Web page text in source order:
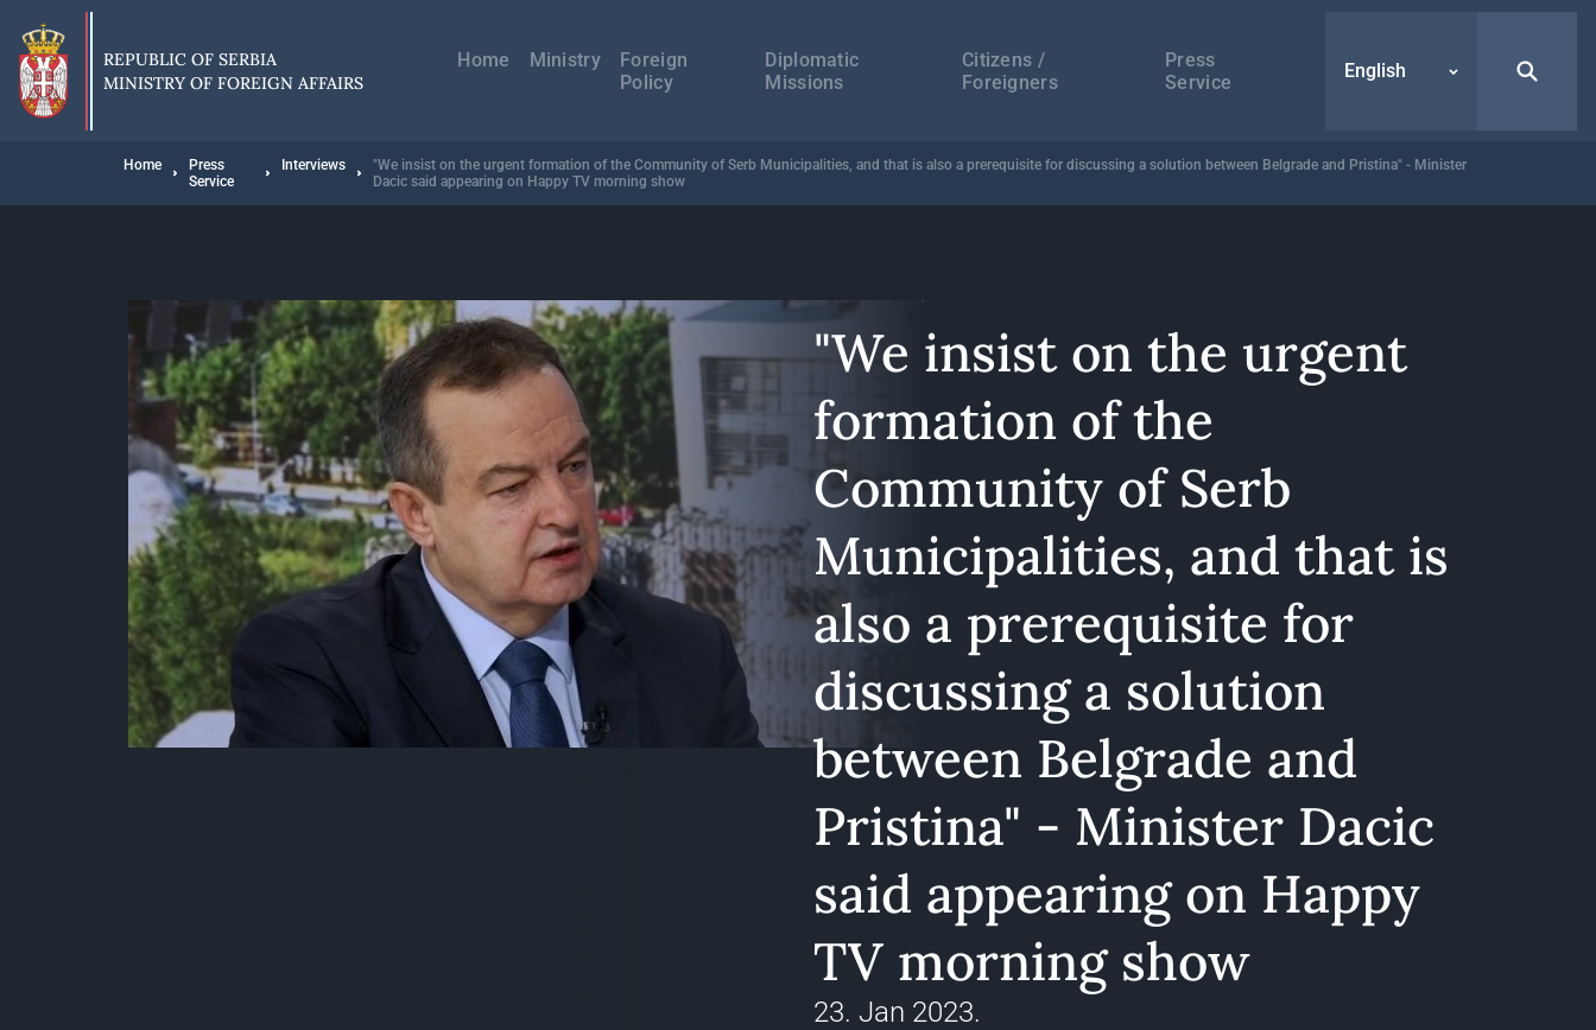
main
content
REPUBLIC OF SERBIA
MINISTRY OF FOREIGN AFFAIRS
навигација
Home Ministry
Foreign
Policy
Diplomatic
Missions
Citizens /
Foreigners
Press
Service
English
Breadcrumb
Home
Press
Service
Interviews
"We insist on the urgent formation of the Community of Serb Municipalities, and that is also a prerequisite for discussing a solution between Belgrade and Pristina" - Minister
Dacic said appearing on Happy TV morning show
"We insist on the urgent
formation of the
Community of Serb
Municipalities, and that is
also a prerequisite for
discussing a solution
between Belgrade and
Pristina" - Minister Dacic
said appearing on Happy
TV morning show
23. Jan 2023.